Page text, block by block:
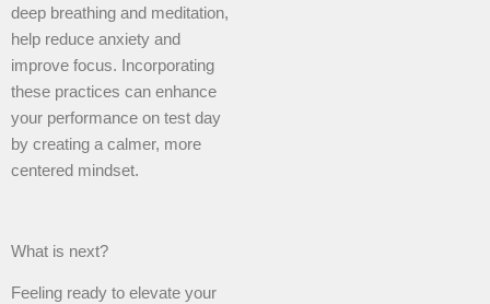
deep breathing and meditation,
help reduce anxiety and
improve focus. Incorporating
these practices can enhance
your performance on test day
by creating a calmer, more
centered mindset.
What is next?
Feeling ready to elevate your